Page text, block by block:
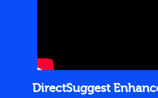
DirectSuggest